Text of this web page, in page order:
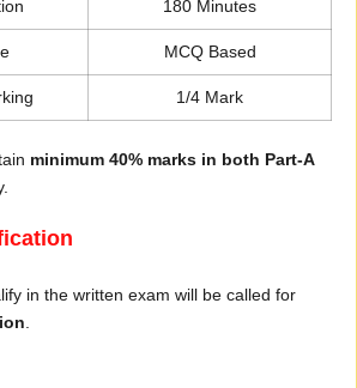
180 Minutes
MCQ Based
1/4 Mark
minimum 40% marks in both Part-A
in the written exam will be called for